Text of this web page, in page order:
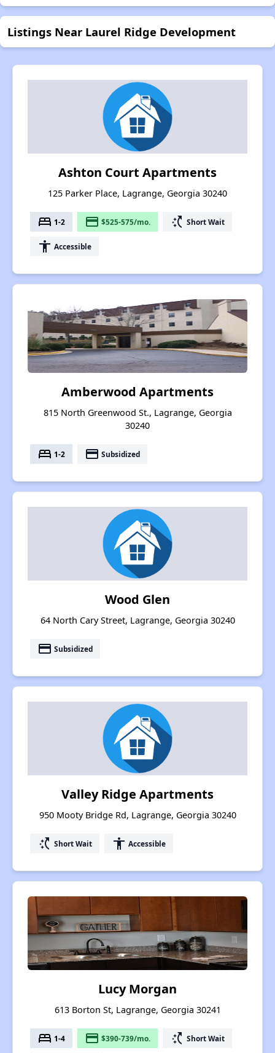
Listings Near Laurel Ridge Development
Ashton Court Apartments
125 Parker Place, Lagrange, Georgia 30240
bed 1-2 payment $525-575/mo. switch_access_shortcut Short Wait
accessibility Accessible
Amberwood Apartments
815 North Greenwood St., Lagrange, Georgia
30240
bed 1-2 payment Subsidized
Wood Glen
64 North Cary Street, Lagrange, Georgia 30240
payment Subsidized
Valley Ridge Apartments
950 Mooty Bridge Rd, Lagrange, Georgia 30240
switch_access_shortcut Short Wait accessibility Accessible
Lucy Morgan
613 Borton St, Lagrange, Georgia 30241
bed 1-4 payment $390-739/mo. switch_access_shortcut Short Wait